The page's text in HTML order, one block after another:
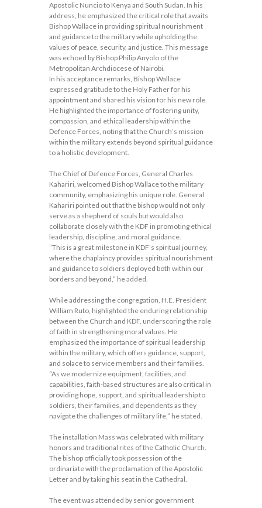
Apostolic Nuncio to Kenya and South Sudan. In his
address, he emphasized the critical role that awaits
Bishop Wallace in providing spiritual nourishment
and guidance to the military while upholding the
values of peace, security, and justice. This message
was echoed by Bishop Philip Anyolo of the
Metropolitan Archdiocese of Nairobi.
In his acceptance remarks, Bishop Wallace
expressed gratitude to the Holy Father for his
appointment and shared his vision for his new role.
He highlighted the importance of fostering unity,
compassion, and ethical leadership within the
Defence Forces, noting that the Church’s mission
within the military extends beyond spiritual guidance
to a holistic development.
The Chief of Defence Forces, General Charles
Kahariri, welcomed Bishop Wallace to the military
community, emphasizing his unique role. General
Kahariri pointed out that the bishop would not only
serve as a shepherd of souls but would also
collaborate closely with the KDF in promoting ethical
leadership, discipline, and moral guidance.
“This is a great milestone in KDF’s spiritual journey,
where the chaplaincy provides spiritual nourishment
and guidance to soldiers deployed both within our
borders and beyond,” he added.
While addressing the congregation, H.E. President
William Ruto, highlighted the enduring relationship
between the Church and KDF, underscoring the role
of faith in strengthening moral values. He
emphasized the importance of spiritual leadership
within the military, which offers guidance, support,
and solace to service members and their families.
“As we modernize equipment, facilities, and
capabilities, faith-based structures are also critical in
providing hope, support, and spiritual leadership to
soldiers, their families, and dependents as they
navigate the challenges of military life,” he stated.
The installation Mass was celebrated with military
honors and traditional rites of the Catholic Church.
The bishop officially took possession of the
ordinariate with the proclamation of the Apostolic
Letter and by taking his seat in the Cathedral.
The event was attended by senior government